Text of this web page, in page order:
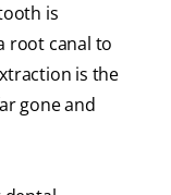
is
root canal to
is the
gone and